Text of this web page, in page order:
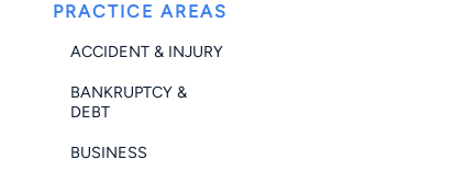
PRACTICE AREAS
ACCIDENT & INJURY
BANKRUPTCY &
DEBT
BUSINESS